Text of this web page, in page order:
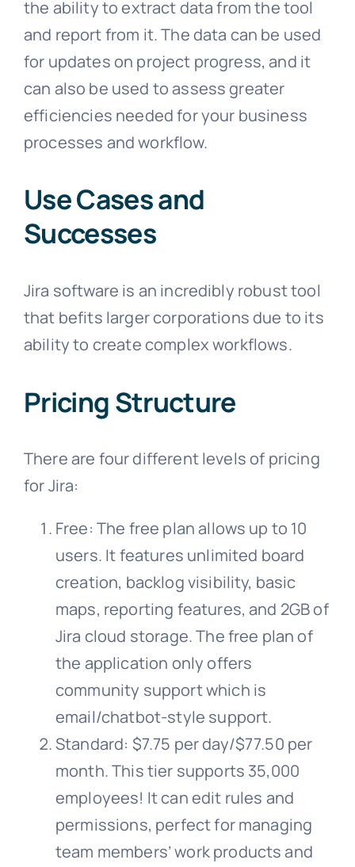
the ability to extract data from the tool
and report from it. The data can be used
for updates on project progress, and it
can also be used to assess greater
efficiencies needed for your business
processes and workflow.
Use Cases and
Successes
Jira software is an incredibly robust tool
that befits larger corporations due to its
ability to create complex workflows.
Pricing Structure
There are four different levels of pricing
for Jira:
Free: The free plan allows up to 10
users. It features unlimited board
creation, backlog visibility, basic
maps, reporting features, and 2GB of
Jira cloud storage. The free plan of
the application only offers
community support which is
email/chatbot-style support.
Standard: $7.75 per day/$77.50 per
month. This tier supports 35,000
employees! It can edit rules and
permissions, perfect for managing
team members’ work products and